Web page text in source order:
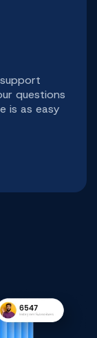
questions
is as easy